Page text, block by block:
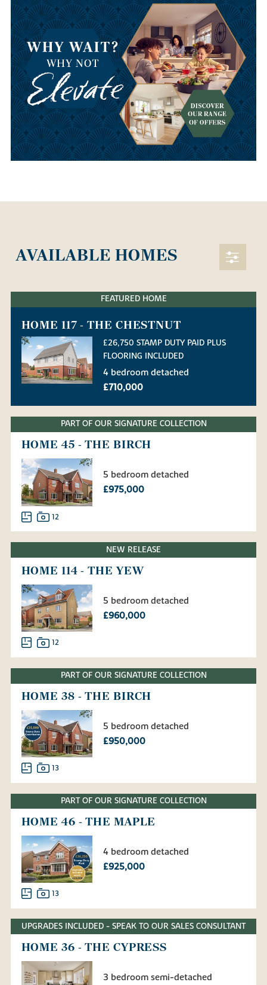
AVAILABLE HOMES
FEATURED HOME
HOME 117 - THE CHESTNUT
£26,750 STAMP DUTY PAID PLUS
FLOORING INCLUDED
4 bedroom detached
£710,000
PART OF OUR SIGNATURE COLLECTION
HOME 45 - THE BIRCH
5 bedroom detached
£975,000
12
NEW RELEASE
HOME 114 - THE YEW
5 bedroom detached
£960,000
12
PART OF OUR SIGNATURE COLLECTION
HOME 38 - THE BIRCH
5 bedroom detached
£950,000
13
PART OF OUR SIGNATURE COLLECTION
HOME 46 - THE MAPLE
4 bedroom detached
£925,000
13
UPGRADES INCLUDED - SPEAK TO OUR SALES CONSULTANT
HOME 36 - THE CYPRESS
3 bedroom semi-detached